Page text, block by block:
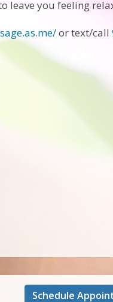
leave you feeling
or text/call
Schedule